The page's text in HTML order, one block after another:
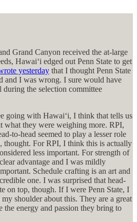
Grand Canyon received the at-large
Hawaiʻi edged out Penn State to get
yesterday that I thought Penn State
and I was wrong. I sure would have
the selection committee
going with Hawaiʻi, I think that tells us
what they were weighing more. RPI,
to-head seemed to play a lesser role
thought. For RPI, I think this is actually
less important. For strength of
advantage and I was mildly
Schedule crafting is an art and
one. I was surprised that head-
on top, though. If I were Penn State, I
shoulder about this. They are a great
the energy and passion they bring to